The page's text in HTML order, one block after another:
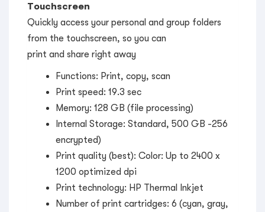
Touchscreen
Quickly access your personal and group folders
from the touchscreen, so you can
print and share right away
Functions: Print, copy, scan
Print speed: 19.3 sec
Memory: 128 GB (file processing)
Internal Storage: Standard, 500 GB -256
encrypted)
Print quality (best): Color: Up to 2400 x
1200 optimized dpi
Print technology: HP Thermal Inkjet
Number of print cartridges: 6 (cyan, gray,